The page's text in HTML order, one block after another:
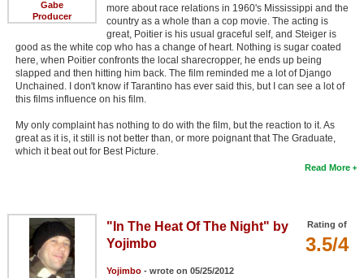
Gabe
Producer
more about race relations in 1960's Mississippi and the
country as a whole than a cop movie. The acting is
great, Poitier is his usual graceful self, and Steiger is
good as the white cop who has a change of heart. Nothing is sugar coated
here, when Poitier confronts the local sharecropper, he ends up being
slapped and then hitting him back. The film reminded me a lot of Django
Unchained. I don't know if Tarantino has ever said this, but I can see a lot of
this films influence on his film.
My only complaint has nothing to do with the film, but the reaction to it. As
great as it is, it still is not better than, or more poignant that The Graduate,
which it beat out for Best Picture.
Read More
Rating of
3.5/4
"In The Heat Of The Night" by
Yojimbo
Yojimbo- wrote on 05/25/2012